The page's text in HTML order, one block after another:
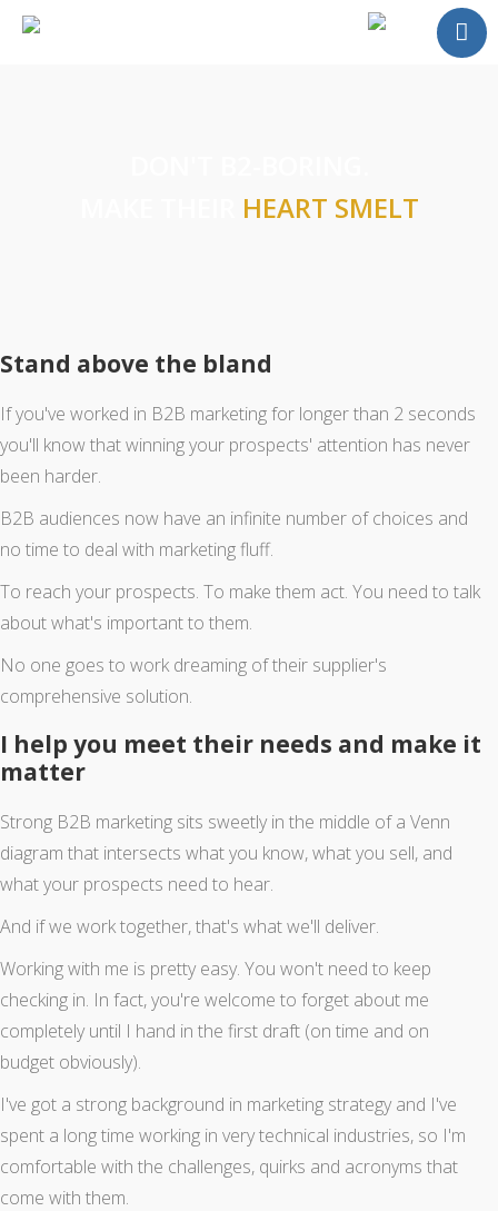
HEART SMELT
Stand above the bland
If you've worked in B2B marketing for longer than 2 seconds
you'll know that winning your prospects' attention has never
been harder.
B2B audiences now have an infinite number of choices and
no time to deal with marketing fluff.
To reach your prospects. To make them act. You need to talk
about what's important to them.
No one goes to work dreaming of their supplier's
comprehensive solution.
I help you meet their needs and make it
matter
Strong B2B marketing sits sweetly in the middle of a Venn
diagram that intersects what you know, what you sell, and
what your prospects need to hear.
And if we work together, that's what we'll deliver.
Working with me is pretty easy. You won't need to keep
checking in. In fact, you're welcome to forget about me
completely until I hand in the first draft (on time and on
budget obviously).
I've got a strong background in marketing strategy and I've
spent a long time working in very technical industries, so I'm
comfortable with the challenges, quirks and acronyms that
come with them.